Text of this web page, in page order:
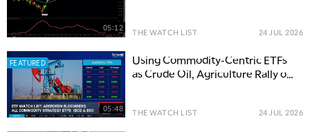
05:12 THE WATCH LIST 24 JUL 2026
FEATURED
05:48
Using Commodity-Centric ETFs
as Crude Oil, Agriculture Rally on
THE WATCH LIST 24 JUL 2026